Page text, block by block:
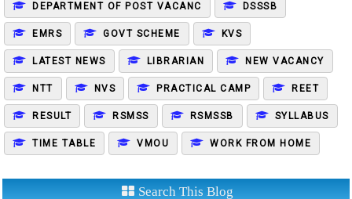
DEPARTMENT OF POST VACANC DSSSB
EMRS GOVT SCHEME KVS
LATEST NEWS LIBRARIAN NEW VACANCY
NTT NVS PRACTICAL CAMP REET
RESULT RSMSS RSMSSB SYLLABUS
TIME TABLE VMOU WORK FROM HOME
Search This Blog